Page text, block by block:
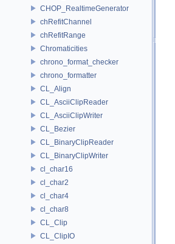
CHOP_RealtimeGenerator
chRefitChannel
chRefitRange
Chromaticities
chrono_format_checker
chrono_formatter
CL_Align
CL_AsciiClipReader
CL_AsciiClipWriter
CL_Bezier
CL_BinaryClipReader
CL_BinaryClipWriter
cl_char16
cl_char2
cl_char4
cl_char8
CL_Clip
CL_ClipIO